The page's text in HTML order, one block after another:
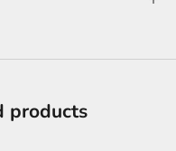
products